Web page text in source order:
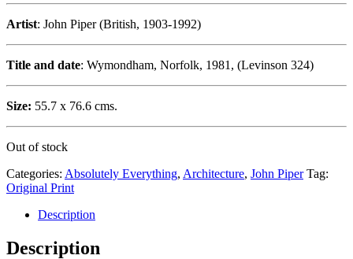
Artist: John Piper (British, 1903-1992)
Title and date: Wymondham, Norfolk, 1981, (Levinson 324)
Size: 55.7 x 76.6 cms.
Out of stock
Categories: Absolutely Everything, Architecture, John Piper Tag:
Original Print
Description
Description